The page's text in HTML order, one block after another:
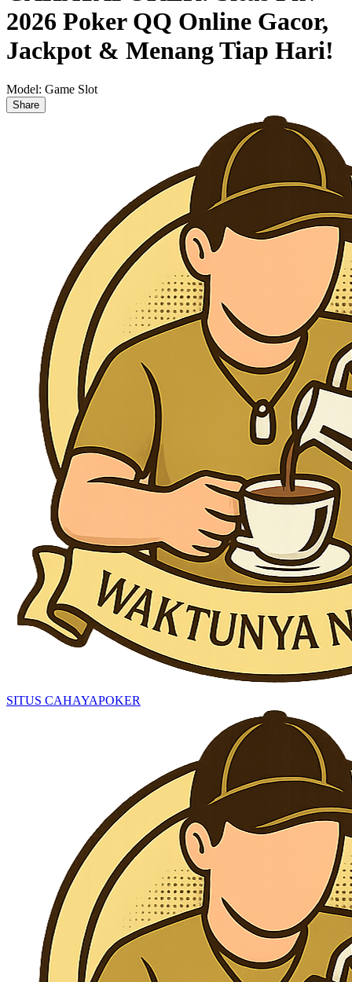
2026 Poker QQ Online Gacor,
Jackpot & Menang Tiap Hari!
Model: Game Slot
Share
SITUS CAHAYAPOKER